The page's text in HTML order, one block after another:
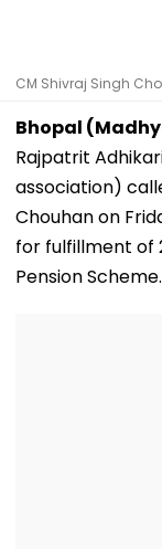
CM Shivraj Singh
Bhopal
Rajpatrit
association)
Chouhan on
for fulfillment of
Pension Scheme.